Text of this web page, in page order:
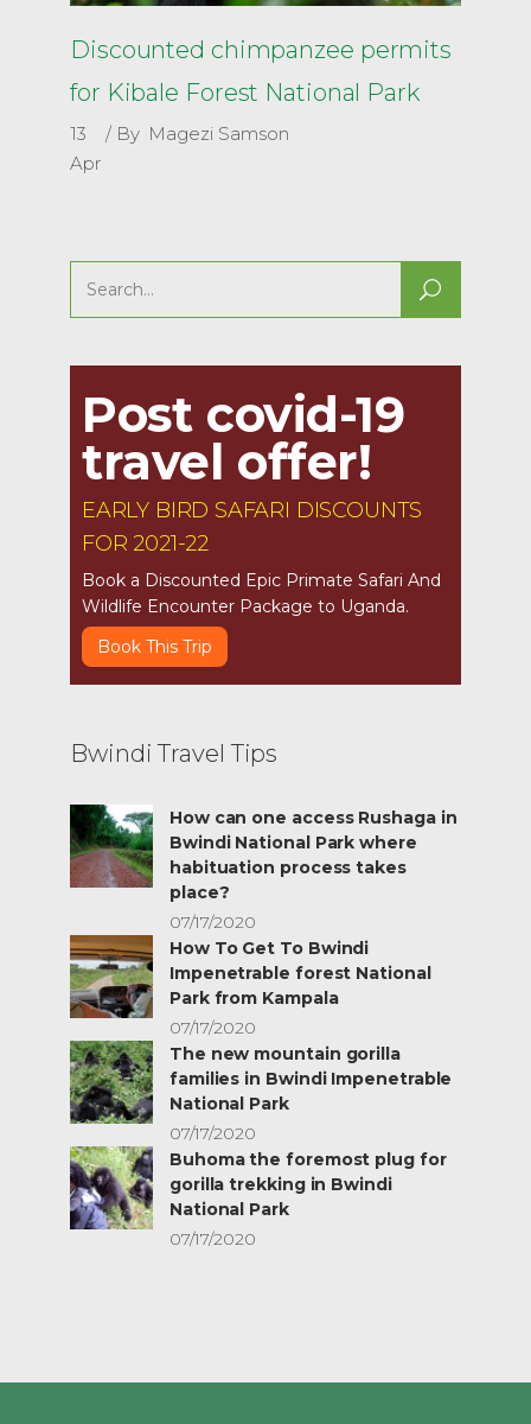
Discounted chimpanzee permits
for Kibale Forest National Park
13
Apr
By Magezi Samson
Search
for:
Post covid-19
travel offer!
EARLY BIRD SAFARI DISCOUNTS
FOR 2021-22
Book a Discounted Epic Primate Safari And
Wildlife Encounter Package to Uganda.
Book This Trip
Bwindi Travel Tips
How can one access Rushaga in
Bwindi National Park where
habituation process takes
place?
07/17/2020
How To Get To Bwindi
Impenetrable forest National
Park from Kampala
07/17/2020
The new mountain gorilla
families in Bwindi Impenetrable
National Park
07/17/2020
Buhoma the foremost plug for
gorilla trekking in Bwindi
National Park
07/17/2020